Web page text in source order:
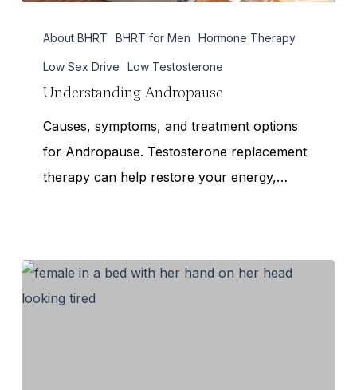
Andropause
About BHRT BHRT for Men Hormone Therapy
Low Sex Drive Low Testosterone
Understanding Andropause
Causes, symptoms, and treatment options
for Andropause. Testosterone replacement
therapy can help restore your energy,…